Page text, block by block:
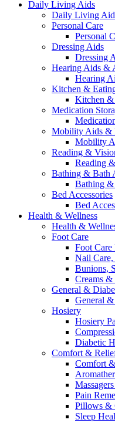
Daily Living Aids
Daily Living
Personal Care
Personal
Dressing Aids
Dressing
Hearing Aids &
Hearing
Kitchen &
Kitchen &
Medication
Mobility Aids &
Mobility
Reading &
Reading
Bathing & Bath
Bathing &
Bed Accessories
Bed
Health & Wellness
Health &
Foot Care
Foot Care
Nail Care,
Bunions,
Creams &
General &
General
Hosiery
Hosiery
Diabetic
Comfort &
Comfort
Pain
Pillows &
Sleep